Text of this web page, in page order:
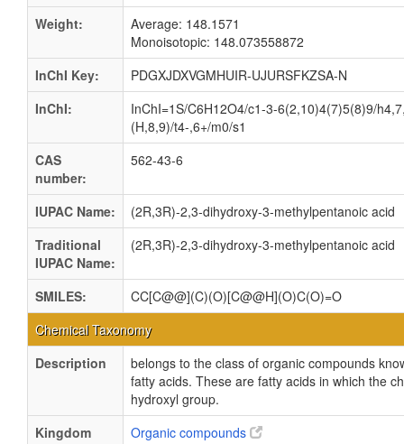
Weight:
Average: 148.1571
Monoisotopic: 148.073558872
InChI Key:
PDGXJDXVGMHUIR-UJURSFKZSA-N
InChI:
InChI=1S/C6H12O4/c1-3-6(2,10)4(7)5(8)9/
(H,8,9)/t4-,6+/m0/s1
CAS
number:
562-43-6
IUPAC Name:
(2R,3R)-2,3-dihydroxy-3-methylpentanoic acid
Traditional
IUPAC Name:
(2R,3R)-2,3-dihydroxy-3-methylpentanoic acid
SMILES:
CC[C@@](C)(O)[C@@H](O)C(O)=O
Chemical Taxonomy
Description
belongs to the class of organic compounds
fatty acids. These are fatty acids in which the
hydroxyl group.
Kingdom
Organic compounds